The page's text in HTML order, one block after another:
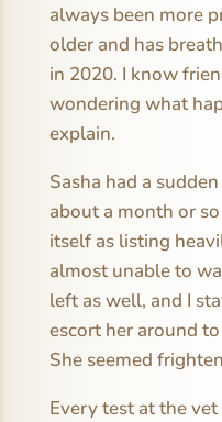
always been more
older and has
in 2020. I know
wondering what
explain.
Sasha had a
about a month or
itself as listing
almost unable to
left as well, and I
escort her around
She seemed
Every test at the